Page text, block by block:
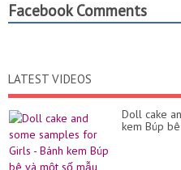
Facebook Comments
LATEST VIDEOS
Doll cake
kem Búp